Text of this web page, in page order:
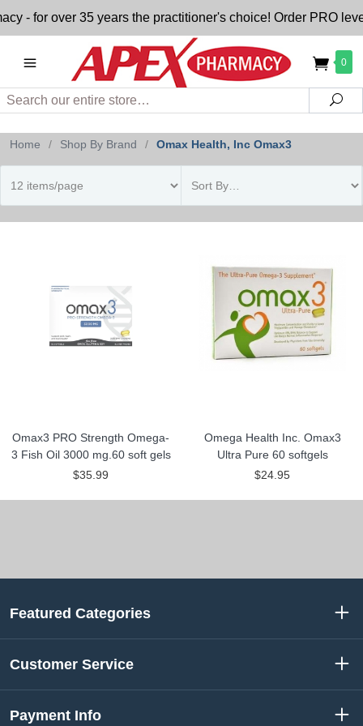
- for over 35 years the practitioner's choice! Order PRO
0
Search
Home / Shop By Brand / Omax Health, Inc Omax3
Omax3 PRO Strength Omega-
3 Fish Oil 3000 mg.60 soft gels
$35.99
Omega Health Inc. Omax3
Ultra Pure 60 softgels
$24.95
Featured Categories
Customer Service
Payment Info